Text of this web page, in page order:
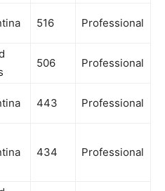
516 Professional
506 Professional
443 Professional
434 Professional